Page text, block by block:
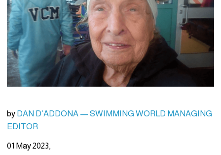
by DAN D’ADDONA — SWIMMING WORLD MANAGING
EDITOR
01 May 2023,